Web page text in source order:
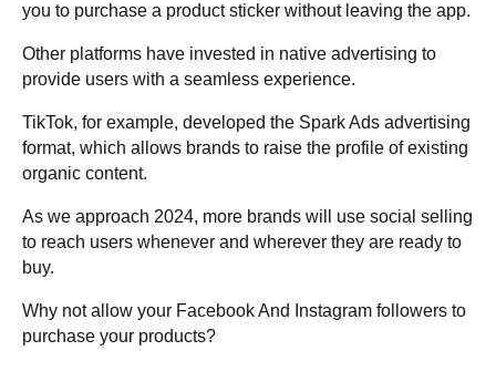
you to purchase a product sticker without leaving the app.
Other platforms have invested in native advertising to
provide users with a seamless experience.
TikTok, for example, developed the Spark Ads advertising
format, which allows brands to raise the profile of existing
organic content.
As we approach 2024, more brands will use social selling
to reach users whenever and wherever they are ready to
buy.
Why not allow your Facebook And Instagram followers to
purchase your products?